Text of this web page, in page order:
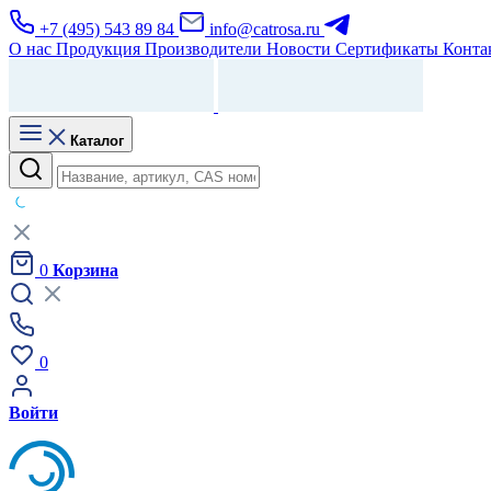
+7 (495) 543 89 84
info@catrosa.ru
О нас Продукция Производители Новости Сертификаты
Каталог
0 Корзина
0
Войти